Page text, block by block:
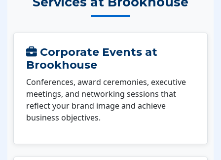
Corporate Events at
Brookhouse
Conferences, award ceremonies, executive
meetings, and networking sessions that
reflect your brand image and achieve
business objectives.